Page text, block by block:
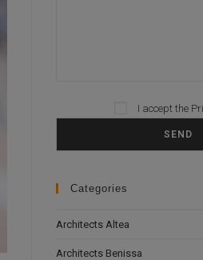
I accept the
Categories
Architects Altea
Architects Benissa